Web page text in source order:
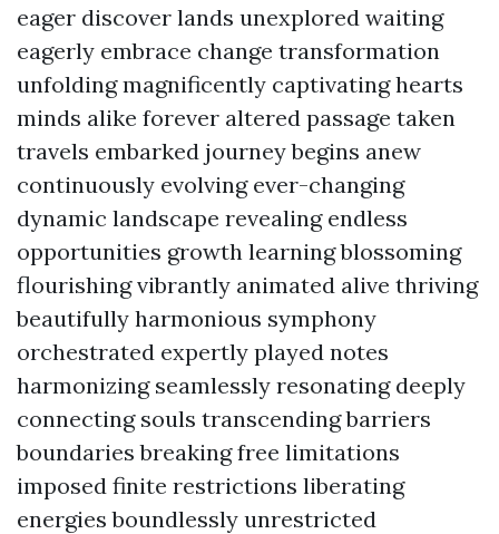
eager discover lands unexplored waiting
eagerly embrace change transformation
unfolding magnificently captivating hearts
minds alike forever altered passage taken
travels embarked journey begins anew
continuously evolving ever-changing
dynamic landscape revealing endless
opportunities growth learning blossoming
flourishing vibrantly animated alive thriving
beautifully harmonious symphony
orchestrated expertly played notes
harmonizing seamlessly resonating deeply
connecting souls transcending barriers
boundaries breaking free limitations
imposed finite restrictions liberating
energies boundlessly unrestricted